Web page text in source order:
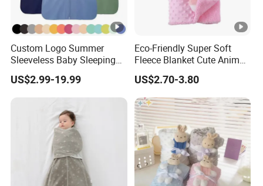
Custom Logo Summer
Sleeveless Baby Sleeping
Bag, Bamboo Fabric
US$2.99-19.99
Eco-Friendly Super Soft
Fleece Blanket Cute Animal
Printed for Bedding
US$2.70-3.80